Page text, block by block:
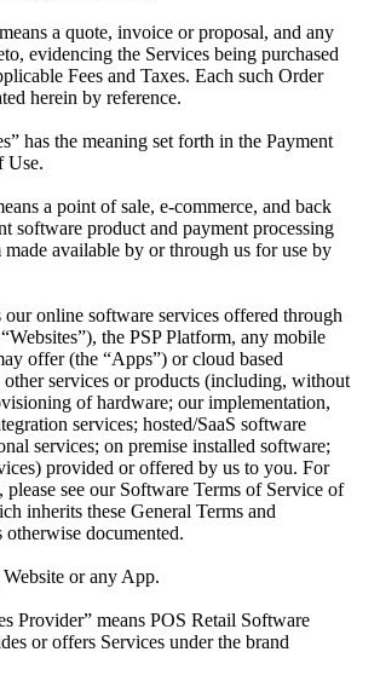
a quote, invoice or proposal, and any
evidencing the Services being purchased
Fees and Taxes. Each such Order
herein by reference.
has the meaning set forth in the Payment
Use.
a point of sale, e-commerce, and back
software product and payment processing
available by or through us for use by
our online software services offered through
the PSP Platform, any mobile
offer (the “Apps”) or cloud based
other services or products (including, without
of hardware; our implementation,
services; hosted/SaaS software
services; on premise installed software;
provided or offered by us to you. For
please see our Software Terms of Service of
inherits these General Terms and
documented.
Website or any App.
Provider” means POS Retail Software
or offers Services under the brand